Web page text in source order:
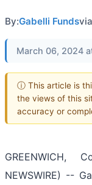
By:Gabelli Fundsvia
March 06, 2024
ⓘ This article is
the views of this
accuracy or
GREENWICH,
NEWSWIRE) --